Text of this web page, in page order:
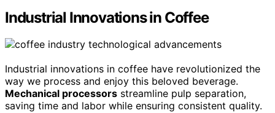
Industrial Innovations in Coffee
Industrial innovations in coffee have revolutionized the
way we process and enjoy this beloved beverage.
Mechanical processors streamline pulp separation,
saving time and labor while ensuring consistent quality.